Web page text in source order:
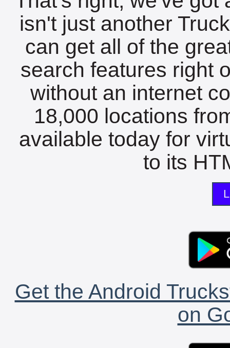
isn't just another
can get all of the
search features right
without an internet
18,000 locations
available today for
to its
Get the Android
on